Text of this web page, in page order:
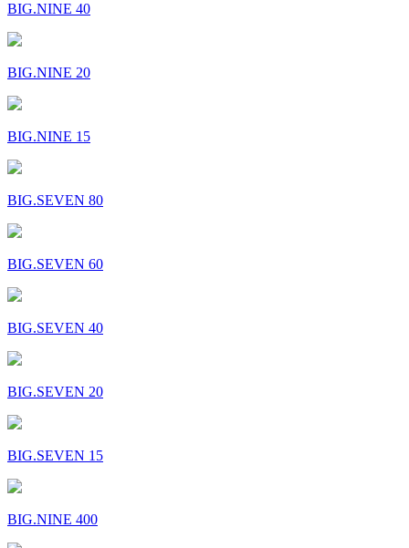
BIG.NINE 40
BIG.NINE 20
BIG.NINE 15
BIG.SEVEN 80
BIG.SEVEN 60
BIG.SEVEN 40
BIG.SEVEN 20
BIG.SEVEN 15
BIG.NINE 400